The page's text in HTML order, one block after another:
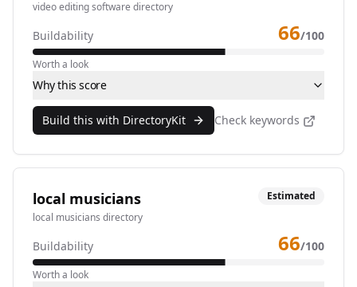
video editing software directory
Buildability 66/100
Worth a look
Why this score
Build this with DirectoryKit Check keywords
local musicians
local musicians directory
Estimated
Buildability 66/100
Worth a look